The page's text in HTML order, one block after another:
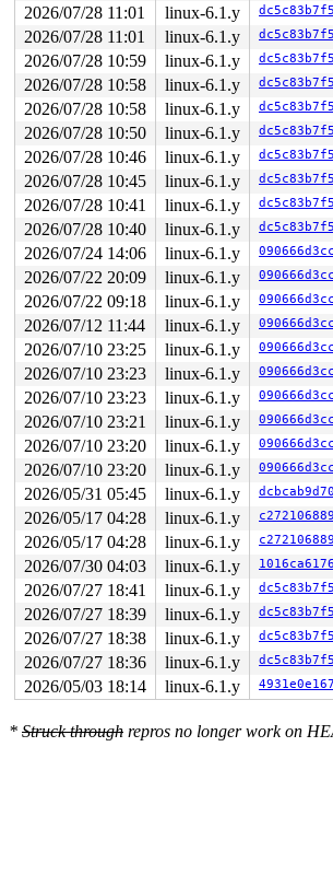
2026/07/28 11:01
linux-6.1.y
2026/07/28 11:01
linux-6.1.y
2026/07/28 10:59
linux-6.1.y
2026/07/28 10:58
linux-6.1.y
2026/07/28 10:58
linux-6.1.y
2026/07/28 10:50
linux-6.1.y
2026/07/28 10:46
linux-6.1.y
2026/07/28 10:45
linux-6.1.y
2026/07/28 10:41
linux-6.1.y
2026/07/28 10:40
linux-6.1.y
2026/07/24 14:06
linux-6.1.y
2026/07/22 20:09
linux-6.1.y
2026/07/22 09:18
linux-6.1.y
2026/07/12 11:44
linux-6.1.y
2026/07/10 23:25
linux-6.1.y
2026/07/10 23:23
linux-6.1.y
2026/07/10 23:23
linux-6.1.y
2026/07/10 23:21
linux-6.1.y
2026/07/10 23:20
linux-6.1.y
2026/07/10 23:20
linux-6.1.y
2026/05/31 05:45
linux-6.1.y
2026/05/17 04:28
linux-6.1.y
2026/05/17 04:28
linux-6.1.y
2026/07/30 04:03
linux-6.1.y
2026/07/27 18:41
linux-6.1.y
2026/07/27 18:39
linux-6.1.y
2026/07/27 18:38
linux-6.1.y
2026/07/27 18:36
linux-6.1.y
2026/05/03 18:14
linux-6.1.y
* Struck through repros no longer work on